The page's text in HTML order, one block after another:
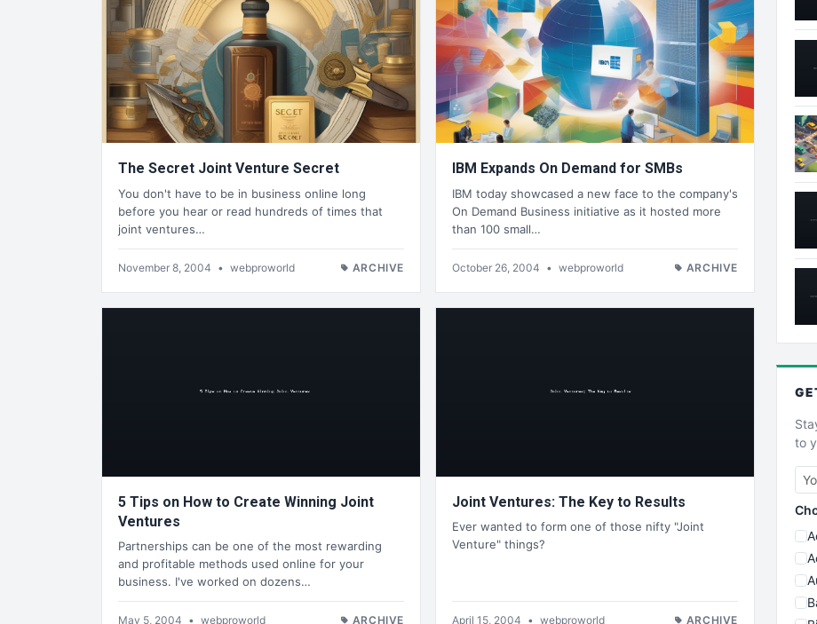
The Secret Joint Venture Secret
You don't have to be in business online long
before you hear or read hundreds of times that
joint ventures…
November 8, 2004 • webproworld ARCHIVE
IBM Expands On Demand for SMBs
IBM today showcased a new face to the company's
On Demand Business initiative as it hosted more
than 100 small…
October 26, 2004 • webproworld ARCHIVE
5 Tips on How to Create Winning Joint
Ventures
Partnerships can be one of the most rewarding
and profitable methods used online for your
business. I've worked on dozens…
May 5, 2004 • webproworld ARCHIVE
Joint Ventures: The Key to Results
Ever wanted to form one of those nifty "Joint
Venture" things?
April 15, 2004 • webproworld ARCHIVE
to